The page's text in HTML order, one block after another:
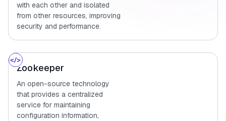
with each other and isolated
from other resources, improving
security and performance.
Zookeeper
An open-source technology
that provides a centralized
service for maintaining
configuration information,